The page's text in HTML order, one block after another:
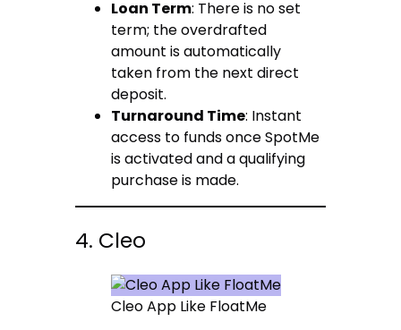
Loan Term: There is no set
term; the overdrafted
amount is automatically
taken from the next direct
deposit.
Turnaround Time: Instant
access to funds once SpotMe
is activated and a qualifying
purchase is made.
4. Cleo
Cleo App Like FloatMe